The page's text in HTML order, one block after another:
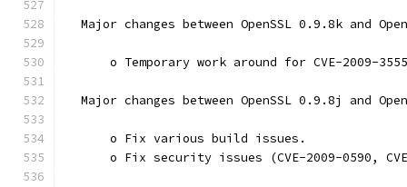
Major changes between OpenSSL 0.9.8k and
o Temporary work around for CVE-2009-
Major changes between OpenSSL 0.9.8j and
      o Fix various build issues.
o Fix security issues (CVE-2009-0590,